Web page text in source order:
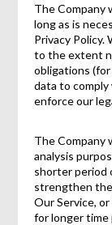
The Company
long as is
Privacy Policy.
to the extent
obligations
data to comply
enforce our
The Company
analysis
shorter period
strengthen
Our Service,
for longer time